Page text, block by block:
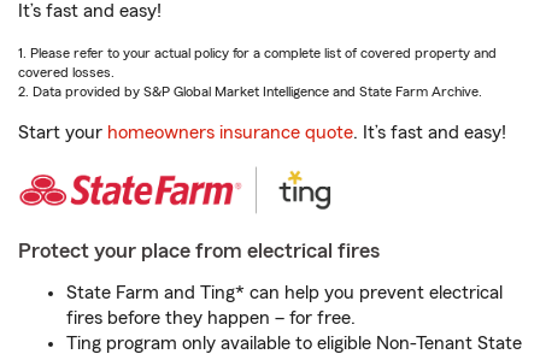
It’s fast and easy!
1. Please refer to your actual policy for a complete list of covered property and
covered losses.
2. Data provided by S&P Global Market Intelligence and State Farm Archive.
Start your homeowners insurance quote. It’s fast and easy!
Protect your place from electrical fires
State Farm and Ting* can help you prevent electrical
fires before they happen – for free.
Ting program only available to eligible Non-Tenant State